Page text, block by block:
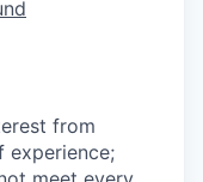
from
experience;